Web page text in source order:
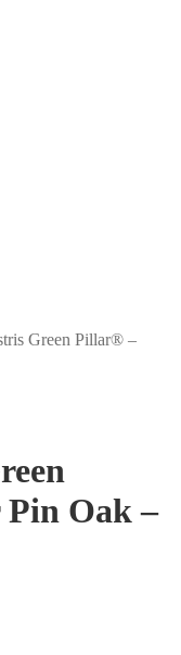
Green Pillar® –
Oak –